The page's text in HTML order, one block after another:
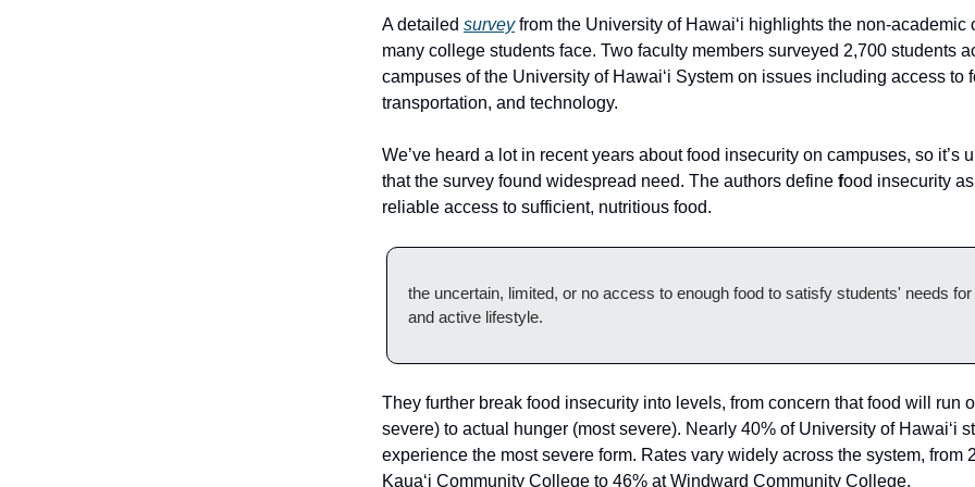
A detailed surveyfrom the University of Hawai‘i highlights the non-academic
many college students face. Two faculty members surveyed 2,700 students
campuses of the University of Hawai‘i System on issues including access to
transportation, and technology.
We’ve heard a lot in recent years about food insecurity on campuses, so it’s
that the survey found widespread need. The authors define food insecurity
reliable access to sufficient, nutritious food.
the uncertain, limited, or no access to enough food to satisfy students' needs
and active lifestyle.
They further break food insecurity into levels, from concern that food will run
severe) to actual hunger (most severe). Nearly 40% of University of Hawai‘i
experience the most severe form. Rates vary widely across the system, from
Kaua‘i Community College to 46% at Windward Community College.